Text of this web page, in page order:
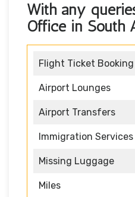
With any
Office in South
Flight Ticket Booking
Airport Lounges
Airport Transfers
Immigration Services
Missing Luggage
Miles